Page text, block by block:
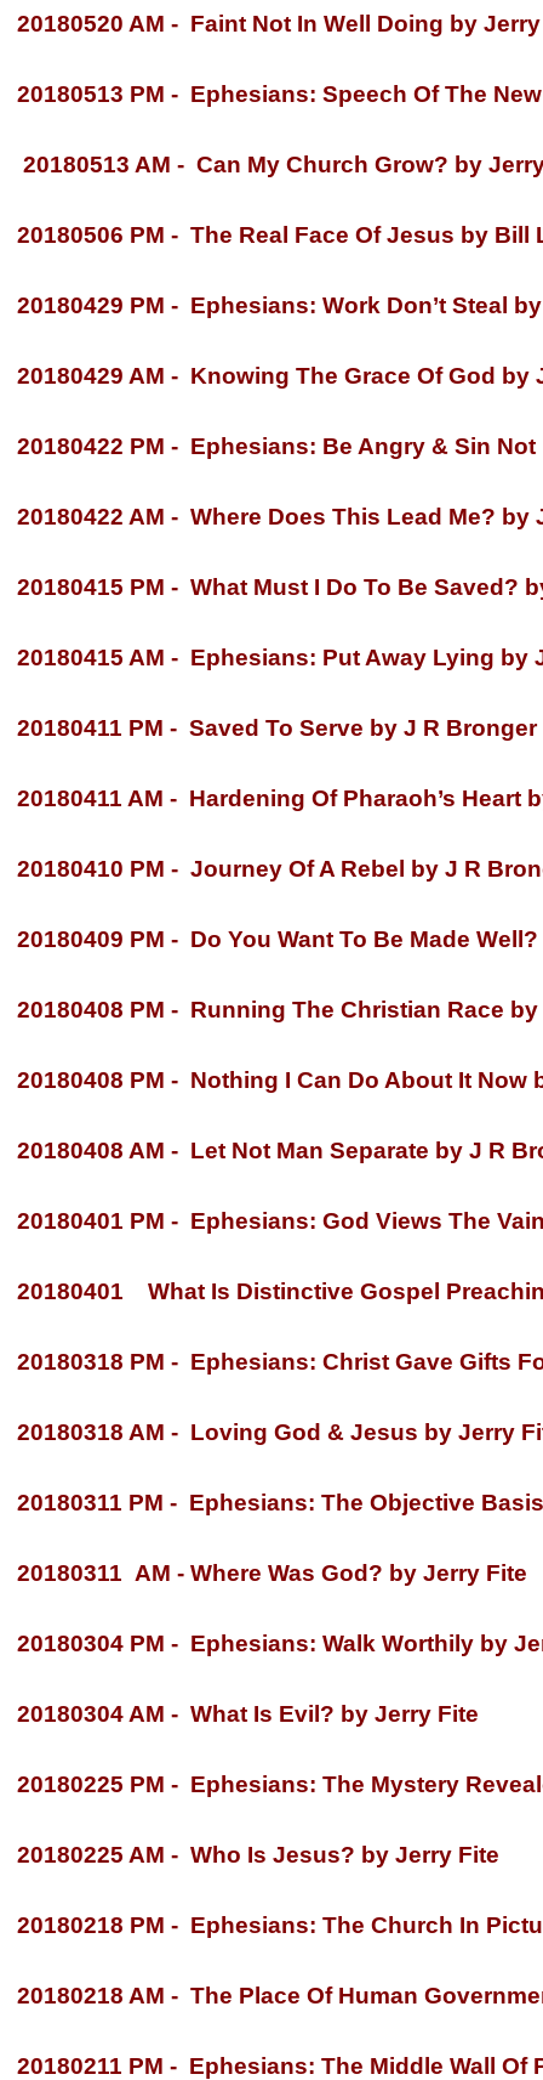
20180520 AM - Faint Not In Well Doing by
20180513 PM - Ephesians: Speech Of The
20180513 AM - Can My Church Grow? by
20180506 PM - The Real Face Of Jesus by Bill
20180429 PM - Ephesians: Work Don’t Steal
20180429 AM - Knowing The Grace Of God by
20180422 PM - Ephesians: Be Angry & Sin
20180422 AM - Where Does This Lead Me? by
20180415 PM - What Must I Do To Be Saved?
20180415 AM - Ephesians: Put Away Lying by
20180411 PM - Saved To Serve by J R Bronger
20180411 AM - Hardening Of Pharaoh’s Heart
20180410 PM - Journey Of A Rebel by J R
20180409 PM - Do You Want To Be Made
20180408 PM - Running The Christian Race
20180408 PM - Nothing I Can Do About It Now
20180408 AM - Let Not Man Separate by J R
20180401 PM - Ephesians: God Views The
20180401 What Is Distinctive Gospel
20180318 PM - Ephesians: Christ Gave Gifts
20180318 AM - Loving God & Jesus by Jerry
20180311 PM - Ephesians: The Objective
20180311 AM - Where Was God? by Jerry Fite
20180304 PM - Ephesians: Walk Worthily by
20180304 AM - What Is Evil? by Jerry Fite
20180225 PM - Ephesians: The Mystery
20180225 AM - Who Is Jesus? by Jerry Fite
20180218 PM - Ephesians: The Church In
20180218 AM - The Place Of Human
20180211 PM - Ephesians: The Middle Wall Of